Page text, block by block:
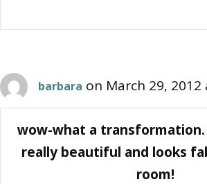
barbara on March 29, 2012
wow-what a
really beautiful and looks
room!